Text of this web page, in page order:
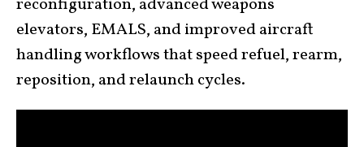
reconfiguration, advanced weapons
elevators, EMALS, and improved aircraft
handling workflows that speed refuel, rearm,
reposition, and relaunch cycles.